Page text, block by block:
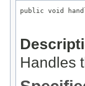
public void
Handles